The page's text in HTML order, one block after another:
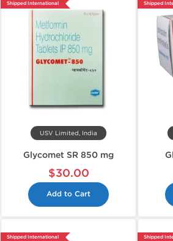
Shipped International
USV Limited, India
Glycomet SR 850 mg
$30.00
Add to Cart
Shipped
Shipped International Shipped